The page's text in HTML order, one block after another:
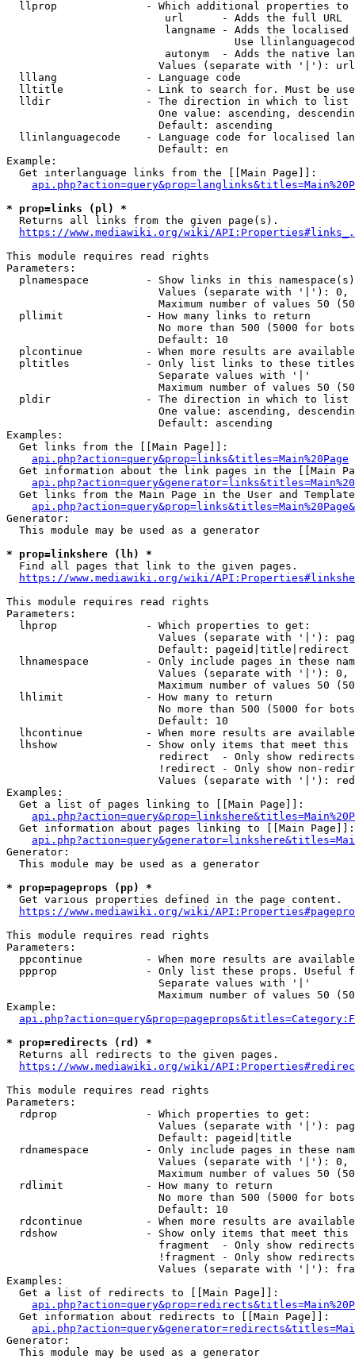
llprop              - Which additional properties
                         url      - Adds the full URL
langname - Adds the
Use
autonym  - Adds the native
Values (separate with '|'):
  lllang              - Language code
lltitle             - Link to search for. Must be
  lldir               - The direction in which to list
One value: ascending,
                        Default: ascending
llinlanguagecode    - Language code for localised
                        Default: en
Example:
  Get interlanguage links from the [[Main Page]]:
* prop=links (pl) *
  Returns all links from the given page(s).
https://www.mediawiki.org/wiki/
This module requires read rights
Parameters:
plnamespace         - Show links in this
Values (separate with '|'):
Maximum number of values 50
  pllimit             - How many links to return
No more than 500 (5000 for
                        Default: 10
plcontinue          - When more results are
pltitles            - Only list links to these
                        Separate values with '|'
Maximum number of values 50
  pldir               - The direction in which to list
One value: ascending,
                        Default: ascending
Examples:
  Get links from the [[Main Page]]:
api.php?action=query&prop=links&titles=Main%20Page
Get information about the link pages in the [[Main
Get links from the Main Page in the User and
Generator:
  This module may be used as a generator
* prop=linkshere (lh) *
  Find all pages that link to the given pages.
https://www.mediawiki.org/wiki/
This module requires read rights
Parameters:
  lhprop              - Which properties to get:
Values (separate with '|'):
                        Default: pageid|title|redirect
lhnamespace         - Only include pages in these
Values (separate with '|'):
Maximum number of values 50
  lhlimit             - How many to return
No more than 500 (5000 for
                        Default: 10
lhcontinue          - When more results are
lhshow              - Show only items that meet this
                        redirect  - Only show redirects
!redirect - Only show non-
Values (separate with '|'):
Examples:
  Get a list of pages linking to [[Main Page]]:
  Get information about pages linking to [[Main Page]]:
Generator:
  This module may be used as a generator
* prop=pageprops (pp) *
  Get various properties defined in the page content.
https://www.mediawiki.org/wiki/
This module requires read rights
Parameters:
ppcontinue          - When more results are
ppprop              - Only list these props. Useful
                        Separate values with '|'
Maximum number of values 50
Example:
* prop=redirects (rd) *
  Returns all redirects to the given pages.
https://www.mediawiki.org/wiki/
This module requires read rights
Parameters:
  rdprop              - Which properties to get:
Values (separate with '|'):
                        Default: pageid|title
rdnamespace         - Only include pages in these
Values (separate with '|'):
Maximum number of values 50
  rdlimit             - How many to return
No more than 500 (5000 for
                        Default: 10
rdcontinue          - When more results are
rdshow              - Show only items that meet this
fragment  - Only show
!fragment - Only show
Values (separate with '|'):
Examples:
  Get a list of redirects to [[Main Page]]:
  Get information about redirects to [[Main Page]]:
Generator:
  This module may be used as a generator